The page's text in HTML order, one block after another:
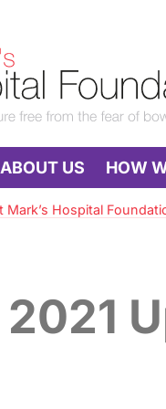
ABOUT US HOW
Hospital